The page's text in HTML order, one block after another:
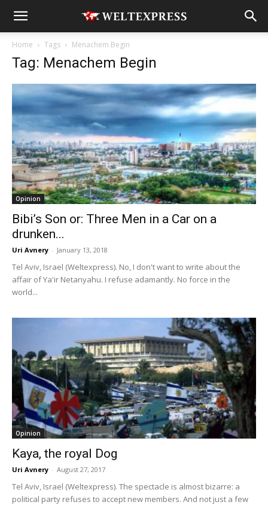
Home Tags Menachem Begin
Tag: Menachem Begin
Opinion
Bibi’s Son or: Three Men in a Car on a
drunken...
Uri Avnery - January 13, 2018
Tel Aviv, Israel (Weltexpress). No, I don't want to write about the
affair of Ya'ir Netanyahu. I refuse adamantly. No force in the
world...
Opinion
Kaya, the royal Dog
Uri Avnery - August 27, 2017
Tel Aviv, Israel (Weltexpress). The spectacle is almost bizarre: a
political party refuses to accept new members. And not just a few